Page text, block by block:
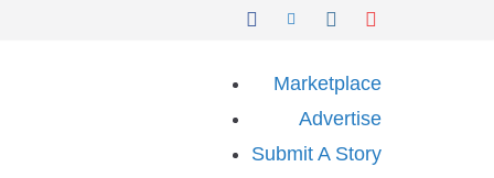
Marketplace
Advertise
Submit A Story